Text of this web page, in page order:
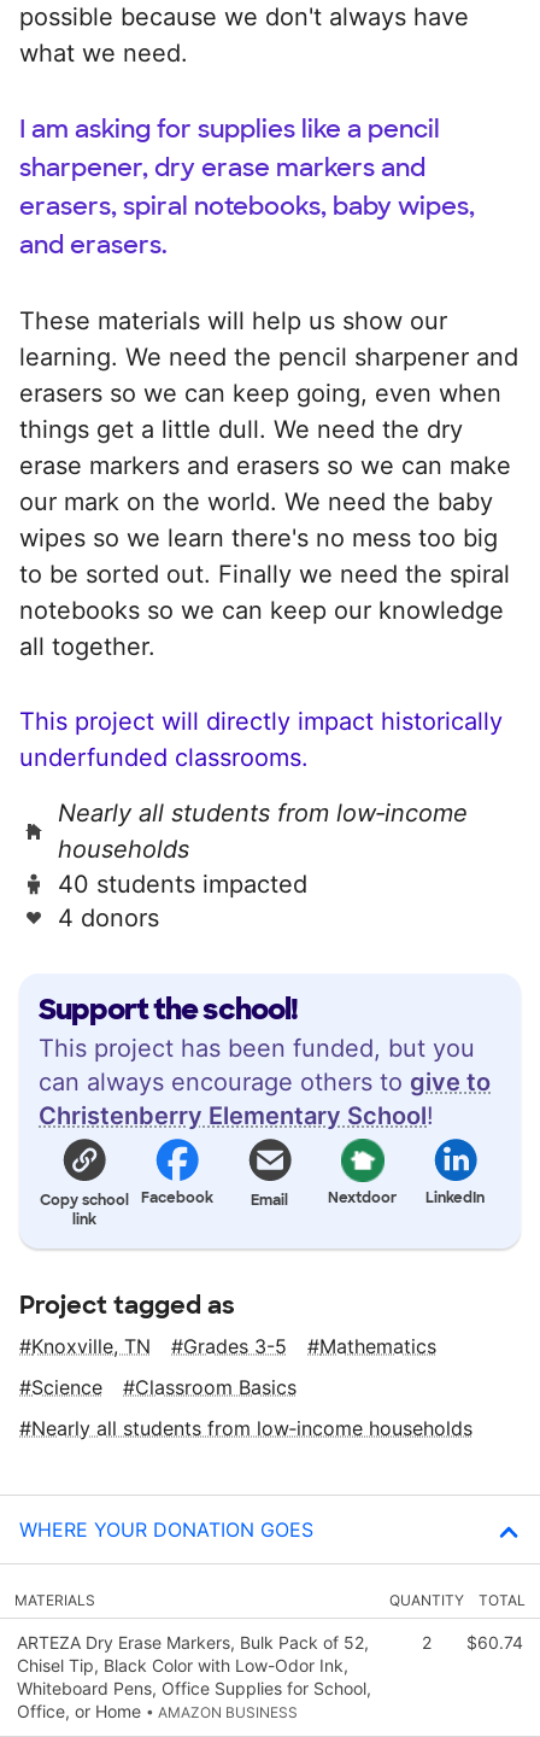
Support the school!
This project has been funded, but you
can always encourage others to give to
Christenberry Elementary School!
Copy school
link
Facebook Email Nextdoor LinkedIn
possible because we don't always have
what we need.
I am asking for supplies like a pencil
sharpener, dry erase markers and
erasers, spiral notebooks, baby wipes,
and erasers.
These materials will help us show our
learning. We need the pencil sharpener and
erasers so we can keep going, even when
things get a little dull. We need the dry
erase markers and erasers so we can make
our mark on the world. We need the baby
wipes so we learn there's no mess too big
to be sorted out. Finally we need the spiral
notebooks so we can keep our knowledge
all together.
This project will directly impact historically
underfunded classrooms.
Nearly all students from low‑income
households
40 students impacted
4 donors
Project tagged as
Knoxville, TN Grades 3-5
Mathematics
Science
Classroom Basics
Nearly all students from low‑income households
WHERE YOUR DONATION GOES
MATERIALS QUANTITY TOTAL
ARTEZA Dry Erase Markers, Bulk Pack of 52,
Chisel Tip, Black Color with Low-Odor Ink,
Whiteboard Pens, Office Supplies for School,
Office, or Home • AMAZON BUSINESS
2 $60.74